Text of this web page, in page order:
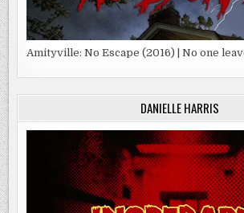
Amityville: No Escape (2016) | No one
DANIELLE HARRIS